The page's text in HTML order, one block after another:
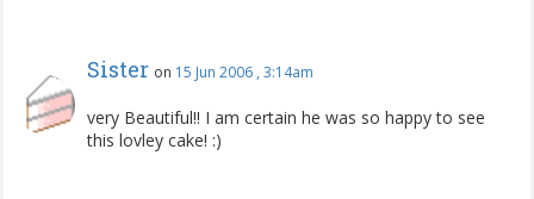
Sister on 15 Jun 2006 , 3:14am
very Beautiful!! I am certain he was so happy to see
this lovley cake! :)